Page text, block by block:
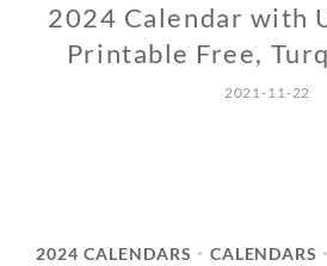
2024 Calendar with
Printable Free,
2021-11-22
2024 CALENDARS • CALENDARS •